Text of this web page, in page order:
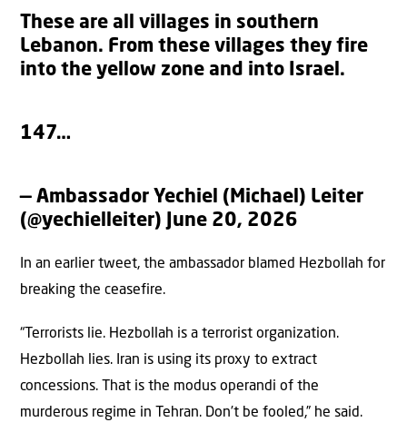
These are all villages in southern
Lebanon. From these villages they fire
into the yellow zone and into Israel.
147…
— Ambassador Yechiel (Michael) Leiter
(@yechielleiter)
June 20, 2026
In an earlier tweet, the ambassador blamed Hezbollah for
breaking the ceasefire.
“Terrorists lie. Hezbollah is a terrorist organization.
Hezbollah lies. Iran is using its proxy to extract
concessions. That is the modus operandi of the
murderous regime in Tehran. Don’t be fooled,” he said.